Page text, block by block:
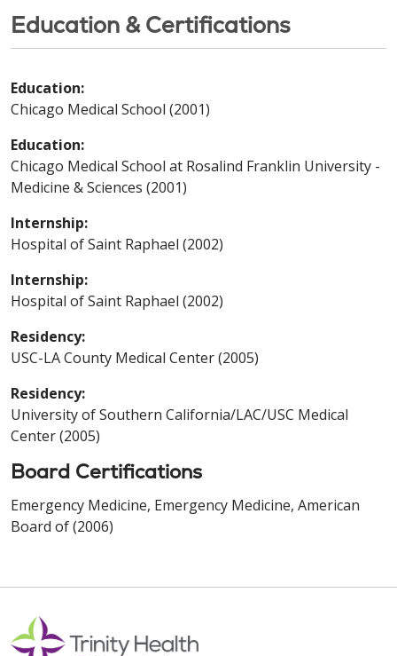
Education & Certifications
Education:
Chicago Medical School (2001)
Education:
Chicago Medical School at Rosalind Franklin University -
Medicine & Sciences (2001)
Internship:
Hospital of Saint Raphael (2002)
Internship:
Hospital of Saint Raphael (2002)
Residency:
USC-LA County Medical Center (2005)
Residency:
University of Southern California/LAC/USC Medical
Center (2005)
Board Certifications
Emergency Medicine, Emergency Medicine, American
Board of (2006)